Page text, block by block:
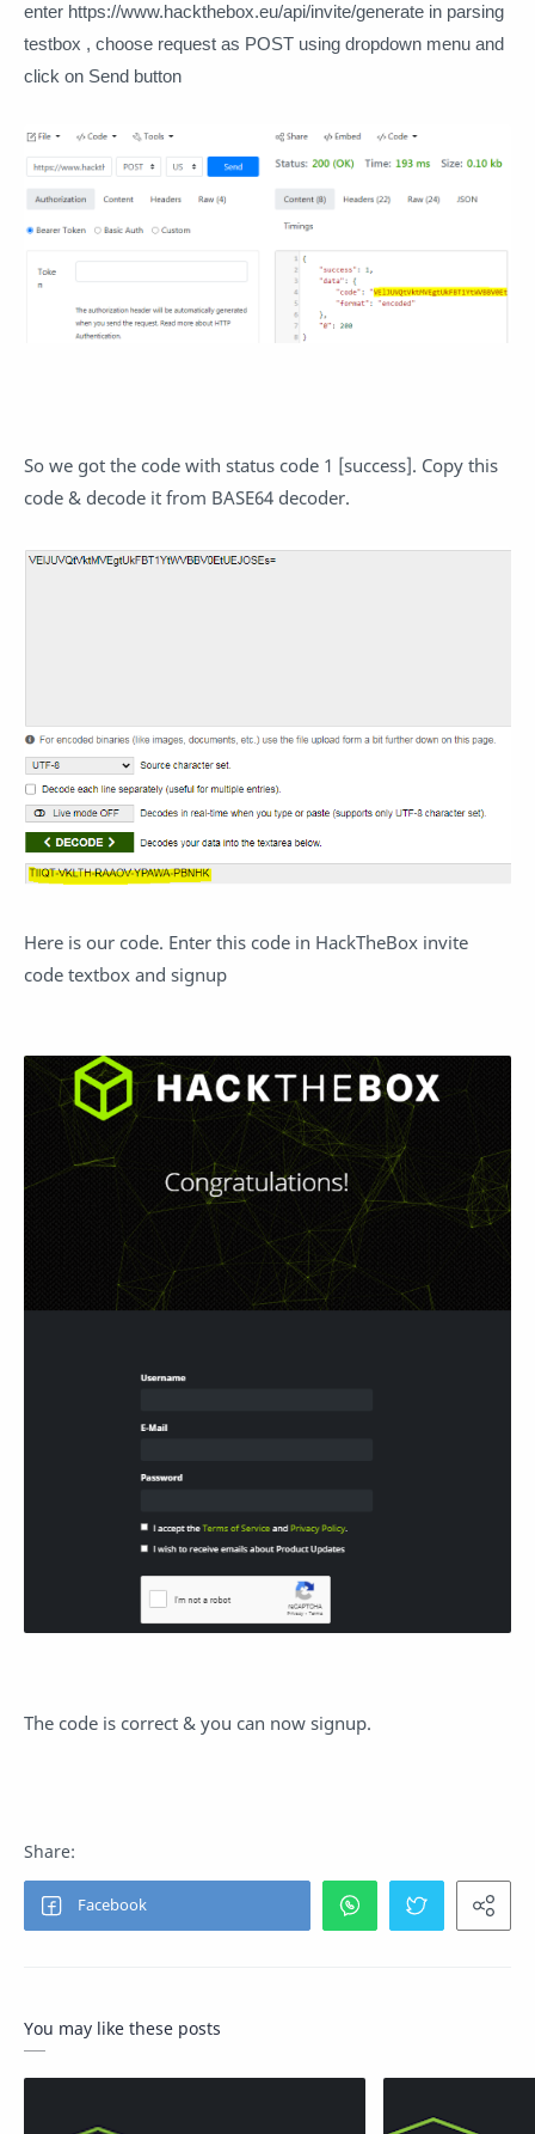
enter https://www.hackthebox.eu/api/invite/generate in parsing
testbox , choose request as POST using dropdown menu and
click on Send button
So we got the code with status code 1 [success]. Copy this
code & decode it from BASE64 decoder.
Here is our code. Enter this code in HackTheBox invite
code textbox and signup
The code is correct & you can now signup.
You may like these posts